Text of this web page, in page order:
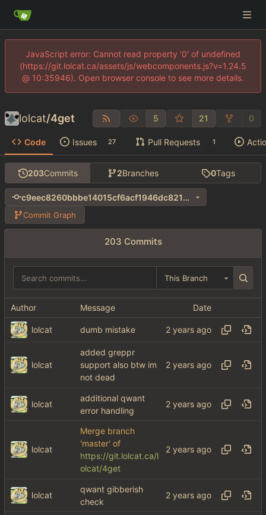
JavaScript error: Cannot read property '0' of undefined
(https://git.lolcat.ca/assets/js/webcomponents.js?v=1.24.5
@ 10:35946). Open browser console to see more details.
lolcat/4get 5 21 0
Code Issues 27 Pull Requests 1
203Commits 2Branches 0Tags
c9eec8260bbbe14015cf6acf1946dc8218d20b74
Commit Graph
203 Commits
This Branch
Author Message Date
lolcat dumb mistake
lolcat
added greppr
support also btw im
not dead
lolcat
additional qwant
error handling
lolcat
Merge branch
'master' of
https://git.lolcat.ca/l
olcat/4get
lolcat
qwant gibberish
check